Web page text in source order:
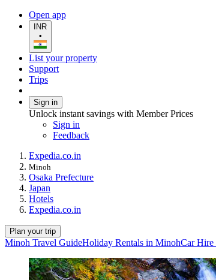
Open app
INR
•
List your property
Support
Trips
Sign in
Unlock instant savings with Member Prices
Sign in
Feedback
Expedia.co.in
Minoh
Osaka Prefecture
Japan
Hotels
Expedia.co.in
Plan your trip
Minoh Travel GuideHoliday Rentals in MinohCar